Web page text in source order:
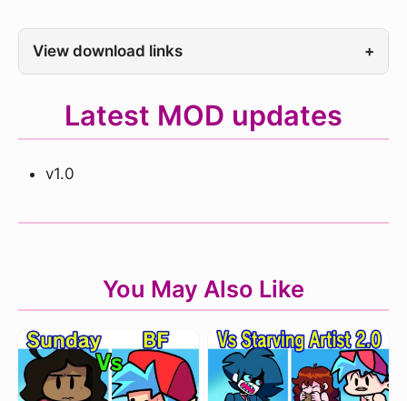
View download links +
Latest MOD updates
v1.0
You May Also Like